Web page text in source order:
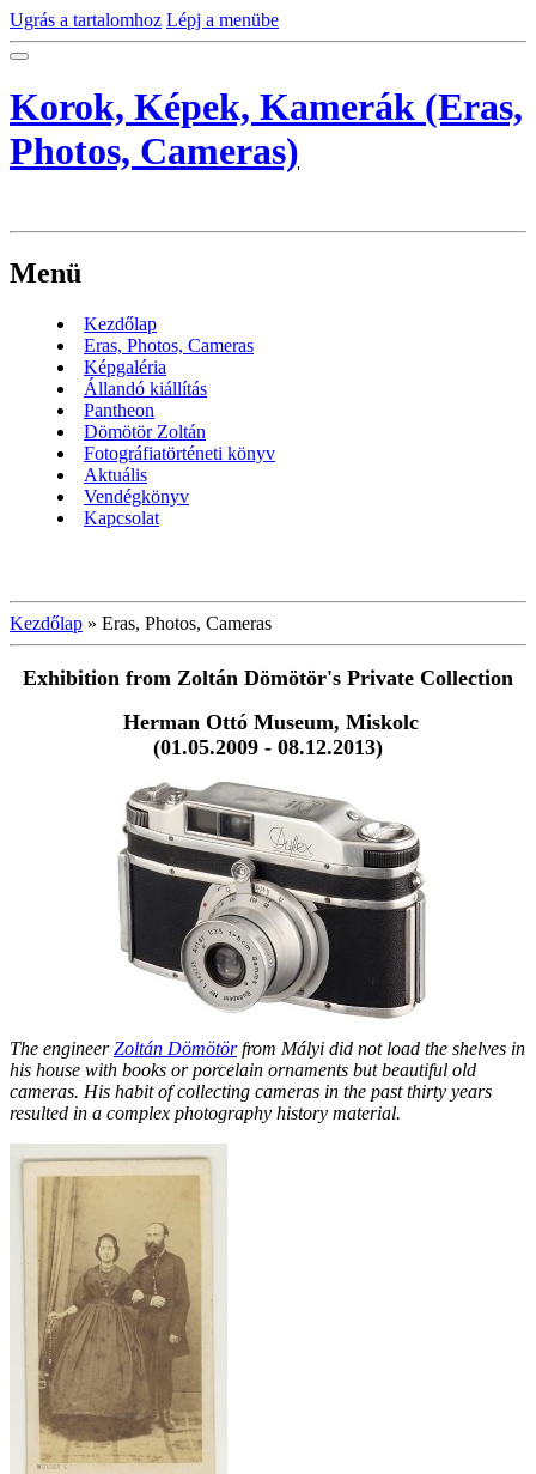
Ugrás a tartalomhoz Lépj a menübe
Korok, Képek, Kamerák (Eras,
Photos, Cameras)
Menü
Kezdőlap
Eras, Photos, Cameras
Képgaléria
Állandó kiállítás
Pantheon
Dömötör Zoltán
Fotográfiatörténeti könyv
Aktuális
Vendégkönyv
Kapcsolat
Kezdőlap » Eras, Photos, Cameras
Exhibition from Zoltán Dömötör's Private Collection
Herman Ottó Museum, Miskolc
(01.05.2009 - 08.12.2013)
The engineerZoltán Dömötörfrom Mályi did not load the shelves in
his house with books or porcelain ornaments but beautiful old
cameras. His habit of collecting cameras in the past thirty years
resulted in a complex photography history material.